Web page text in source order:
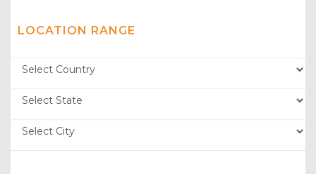
LOCATION RANGE